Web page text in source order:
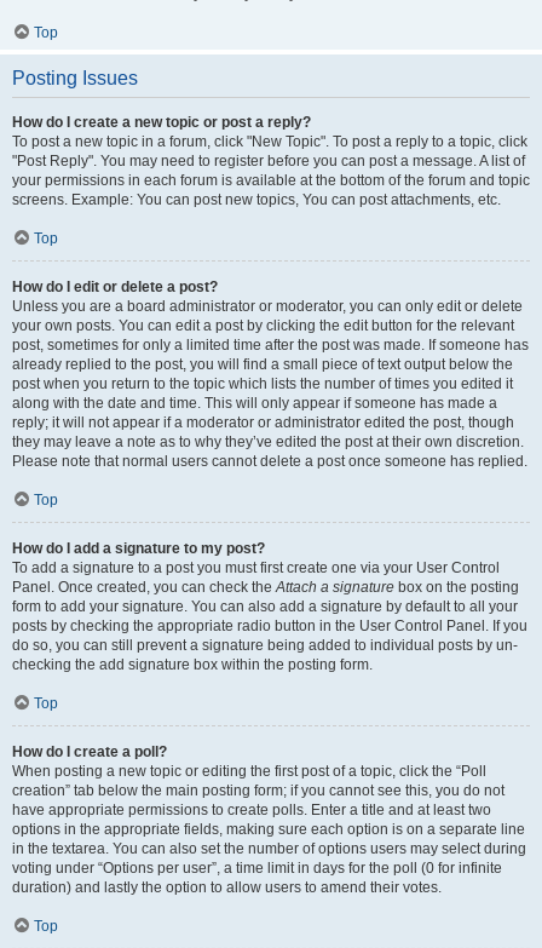
Top
Posting Issues
How do I create a new topic or post a reply?
To post a new topic in a forum, click "New Topic". To post a reply to a topic, click
"Post Reply". You may need to register before you can post a message. A list of
your permissions in each forum is available at the bottom of the forum and topic
screens. Example: You can post new topics, You can post attachments, etc.
Top
How do I edit or delete a post?
Unless you are a board administrator or moderator, you can only edit or delete
your own posts. You can edit a post by clicking the edit button for the relevant
post, sometimes for only a limited time after the post was made. If someone has
already replied to the post, you will find a small piece of text output below the
post when you return to the topic which lists the number of times you edited it
along with the date and time. This will only appear if someone has made a
reply; it will not appear if a moderator or administrator edited the post, though
they may leave a note as to why they’ve edited the post at their own discretion.
Please note that normal users cannot delete a post once someone has replied.
Top
How do I add a signature to my post?
To add a signature to a post you must first create one via your User Control
Panel. Once created, you can check theAttach a signature box on the posting
form to add your signature. You can also add a signature by default to all your
posts by checking the appropriate radio button in the User Control Panel. If you
do so, you can still prevent a signature being added to individual posts by un-
checking the add signature box within the posting form.
Top
How do I create a poll?
When posting a new topic or editing the first post of a topic, click the “Poll
creation” tab below the main posting form; if you cannot see this, you do not
have appropriate permissions to create polls. Enter a title and at least two
options in the appropriate fields, making sure each option is on a separate line
in the textarea. You can also set the number of options users may select during
voting under “Options per user”, a time limit in days for the poll (0 for infinite
duration) and lastly the option to allow users to amend their votes.
Top